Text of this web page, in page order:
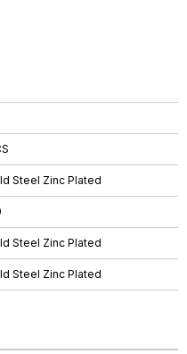
Steel Zinc Plated
Steel Zinc Plated
Steel Zinc Plated